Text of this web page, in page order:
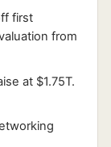
first
from
at $1.75T.